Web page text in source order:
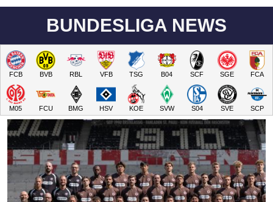
BUNDESLIGA NEWS
FCB BVB RBL VFB TSG B04 SCF SGE FCA
M05 FCU BMG HSV KOE SVW S04 SVE SCP